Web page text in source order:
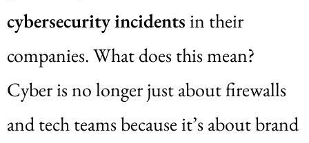
cybersecurity incidentsin their
companies. What does this mean?
Cyber is no longer just about firewalls
and tech teams because it’s about brand